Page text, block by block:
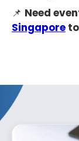
📌 Need
Singapore